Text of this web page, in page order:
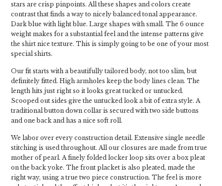
stars are crisp pinpoints. All these shapes and colors create
contrast that finds a way to nicely balanced tonal appearance.
Dark blue with light blue. Large shapes with small. The 6 ounce
weight makes for a substantial feel and the intense patterns give
the shirt nice texture. This is simply going to be one of your most
special shirts.
Our fit starts with a beautifully tailored body, not too slim, but
definitely fitted. High armholes keep the body lines clean. The
length hits just right so it looks great tucked or untucked.
Scooped out sides give the untucked look a bit of extra style. A
traditional button down collar is secured with two side buttons
and one back and has a nice soft roll.
We labor over every construction detail. Extensive single needle
stitching is used throughout. All our closures are made from true
mother of pearl. A finely folded locker loop sits over a box pleat
on the back yoke. The front placket is also pleated, made the
right way, using a true two piece construction. The feel is more